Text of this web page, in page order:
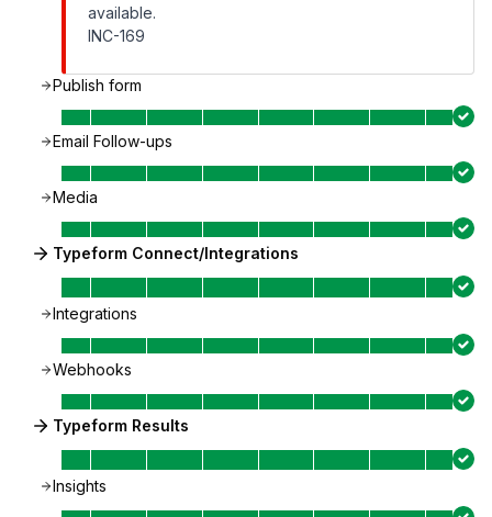
available.
INC-169
Publish form
Email Follow-ups
Media
Typeform Connect/Integrations
Integrations
Webhooks
Typeform Results
Insights